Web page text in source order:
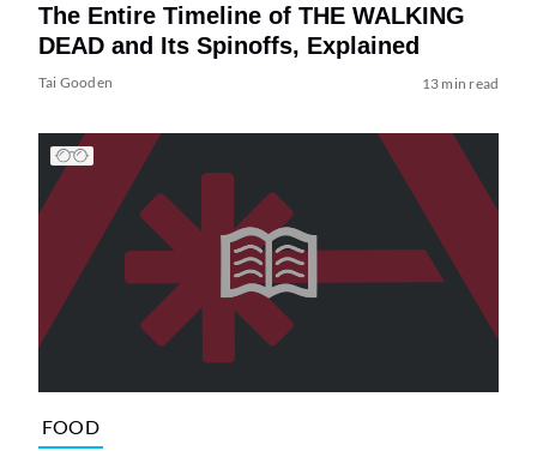
The Entire Timeline of THE WALKING
DEAD and Its Spinoffs, Explained
Tai Gooden 13 min read
FOOD